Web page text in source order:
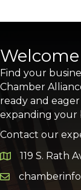
Find your
Chamber
ready and
expanding your
Contact our
Google Map
119 S. Rath
Email icon and